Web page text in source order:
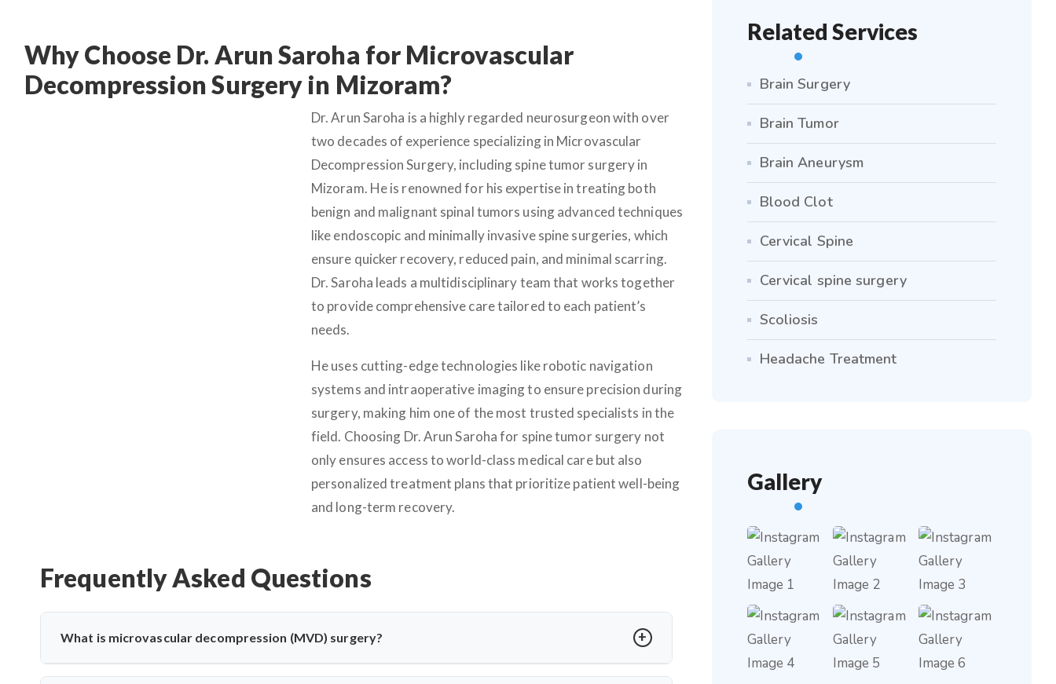
Why Choose Dr. Arun Saroha for Microvascular
Decompression Surgery in Mizoram?
Dr. Arun Saroha is a highly regarded neurosurgeon with over
two decades of experience specializing in Microvascular
Decompression Surgery, including spine tumor surgery in
Mizoram. He is renowned for his expertise in treating both
benign and malignant spinal tumors using advanced techniques
like endoscopic and minimally invasive spine surgeries, which
ensure quicker recovery, reduced pain, and minimal scarring.
Dr. Saroha leads a multidisciplinary team that works together
to provide comprehensive care tailored to each patient’s
needs.
He uses cutting-edge technologies like robotic navigation
systems and intraoperative imaging to ensure precision during
surgery, making him one of the most trusted specialists in the
field. Choosing Dr. Arun Saroha for spine tumor surgery not
only ensures access to world-class medical care but also
personalized treatment plans that prioritize patient well-being
and long-term recovery.
Frequently Asked Questions
What is microvascular decompression (MVD) surgery?
Microvascular decompression (MVD) is a neurosurgical procedure to relieve pressure on cranial nerves caused by blood
Related Services
Brain Surgery
Brain Tumor
Brain Aneurysm
Blood Clot
Cervical Spine
Cervical spine surgery
Scoliosis
Headache Treatment
Gallery